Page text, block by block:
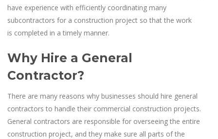
have experience with efficiently coordinating many
subcontractors for a construction project so that the work
is completed in a timely manner.
Why Hire a General
Contractor?
There are many reasons why businesses should hire general
contractors to handle their commercial construction projects.
General contractors are responsible for overseeing the entire
construction project, and they make sure all parts of the